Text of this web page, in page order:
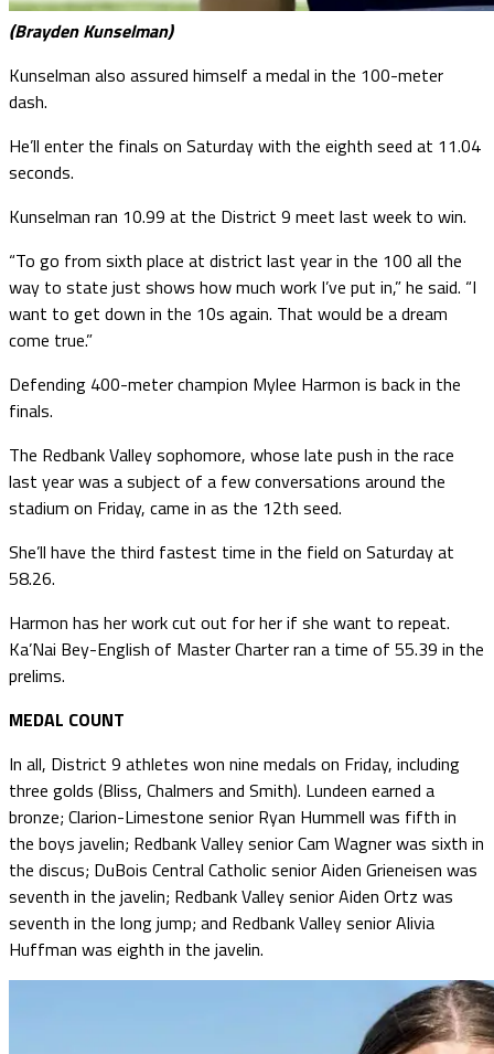
(Brayden Kunselman)
Kunselman also assured himself a medal in the 100-meter
dash.
He’ll enter the finals on Saturday with the eighth seed at 11.04
seconds.
Kunselman ran 10.99 at the District 9 meet last week to win.
“To go from sixth place at district last year in the 100 all the
way to state just shows how much work I’ve put in,” he said. “I
want to get down in the 10s again. That would be a dream
come true.”
Defending 400-meter champion Mylee Harmon is back in the
finals.
The Redbank Valley sophomore, whose late push in the race
last year was a subject of a few conversations around the
stadium on Friday, came in as the 12th seed.
She’ll have the third fastest time in the field on Saturday at
58.26.
Harmon has her work cut out for her if she want to repeat.
Ka’Nai Bey-English of Master Charter ran a time of 55.39 in the
prelims.
MEDAL COUNT
In all, District 9 athletes won nine medals on Friday, including
three golds (Bliss, Chalmers and Smith). Lundeen earned a
bronze; Clarion-Limestone senior Ryan Hummell was fifth in
the boys javelin; Redbank Valley senior Cam Wagner was sixth in
the discus; DuBois Central Catholic senior Aiden Grieneisen was
seventh in the javelin; Redbank Valley senior Aiden Ortz was
seventh in the long jump; and Redbank Valley senior Alivia
Huffman was eighth in the javelin.